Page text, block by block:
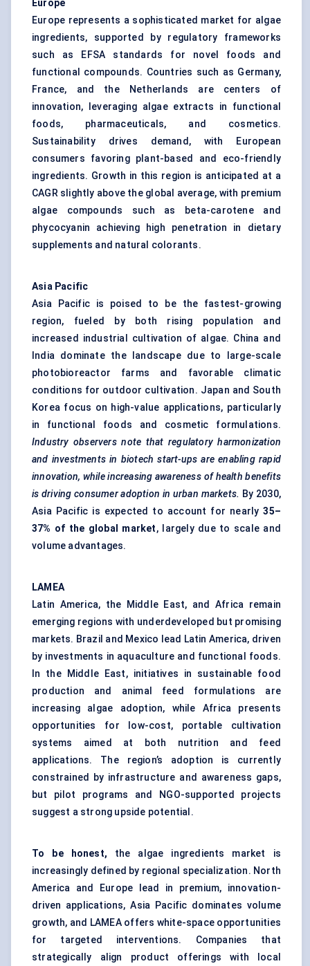
Europe
Europe represents a sophisticated market for algae
ingredients, supported by regulatory frameworks
such as EFSA standards for novel foods and
functional compounds. Countries such as Germany,
France, and the Netherlands are centers of
innovation, leveraging algae extracts in functional
foods, pharmaceuticals, and cosmetics.
Sustainability drives demand, with European
consumers favoring plant-based and eco-friendly
ingredients. Growth in this region is anticipated at a
CAGR slightly above the global average, with premium
algae compounds such as beta-carotene and
phycocyanin achieving high penetration in dietary
supplements and natural colorants.
Asia Pacific
Asia Pacific is poised to be the fastest-growing
region, fueled by both rising population and
increased industrial cultivation of algae. China and
India dominate the landscape due to large-scale
photobioreactor farms and favorable climatic
conditions for outdoor cultivation. Japan and South
Korea focus on high-value applications, particularly
in functional foods and cosmetic formulations.
Industry observers note that regulatory harmonization
and investments in biotech start-ups are enabling rapid
innovation, while increasing awareness of health benefits
is driving consumer adoption in urban markets. By 2030,
Asia Pacific is expected to account for nearly35–
37% of the global market, largely due to scale and
volume advantages.
LAMEA
Latin America, the Middle East, and Africa remain
emerging regions with underdeveloped but promising
markets. Brazil and Mexico lead Latin America, driven
by investments in aquaculture and functional foods.
In the Middle East, initiatives in sustainable food
production and animal feed formulations are
increasing algae adoption, while Africa presents
opportunities for low-cost, portable cultivation
systems aimed at both nutrition and feed
applications. The region’s adoption is currently
constrained by infrastructure and awareness gaps,
but pilot programs and NGO-supported projects
suggest a strong upside potential.
To be honest, the algae ingredients market is
increasingly defined by regional specialization. North
America and Europe lead in premium, innovation-
driven applications, Asia Pacific dominates volume
growth, and LAMEA offers white-space opportunities
for targeted interventions. Companies that
strategically align product offerings with local